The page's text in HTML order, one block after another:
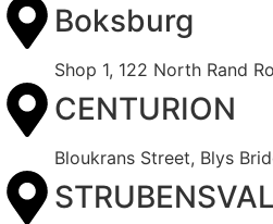
Boksburg
Shop 1, 122 North Rand
CENTURION
Bloukrans Street, Blys